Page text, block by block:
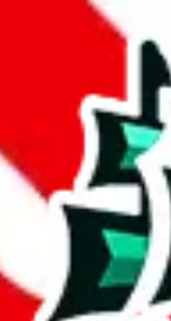
Icy Sheet
illegal or abusive items, and making the
subcommunities outside of
your report, there's only so much we (JadeShip
)
anymore and more importantly, it certainly
even take down the listing in the Google Sheets
we will guide you there.
us so we can blacklist it, so it's not indexed anymore
to Google's abuse team
and add some details why you think this is illegal
Sheets